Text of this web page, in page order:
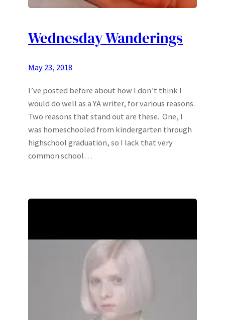
Wednesday Wanderings
May 23, 2018
I’ve posted before about how I don’t think I
would do well as a YA writer, for various reasons.
Two reasons that stand out are these. One, I
was homeschooled from kindergarten through
highschool graduation, so I lack that very
common school…